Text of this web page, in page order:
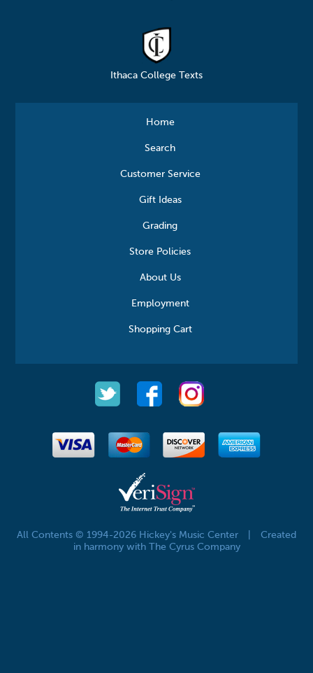
Ithaca College Texts
Home
Search
Customer Service
Gift Ideas
Grading
Store Policies
About Us
Employment
Shopping Cart
All Contents © 1994-2026 Hickey's Music Center
Created
in harmony with The Cyrus Company